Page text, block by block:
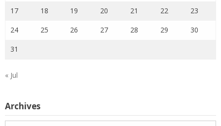
17 18 19 20 21 22 23
24 25 26 27 28 29 30
31
« Jul
Archives